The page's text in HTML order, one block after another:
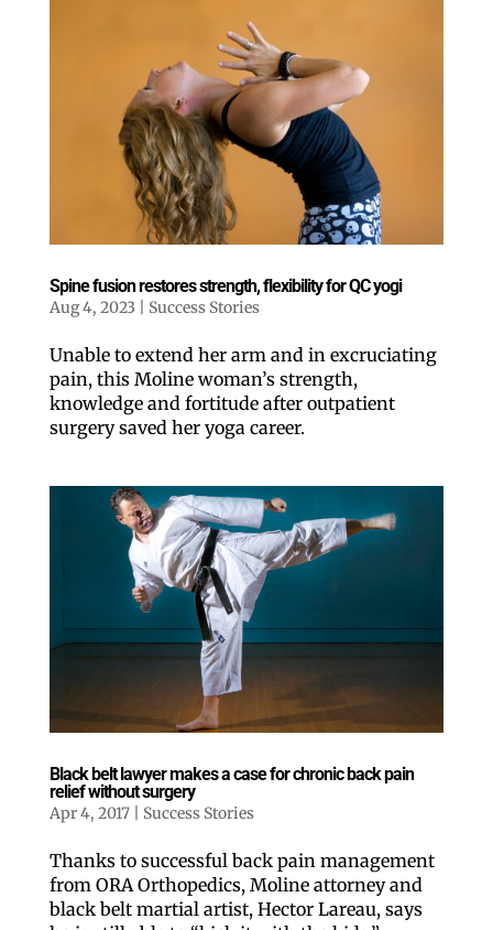
Spine fusion restores strength, flexibility for QC yogi
Aug 4, 2023 Success Stories
Unable to extend her arm and in excruciating
pain, this Moline woman’s strength,
knowledge and fortitude after outpatient
surgery saved her yoga career.
Black belt lawyer makes a case for chronic back pain
relief without surgery
Apr 4, 2017| Success Stories
Thanks to successful back pain management
from ORA Orthopedics, Moline attorney and
black belt martial artist, Hector Lareau, says